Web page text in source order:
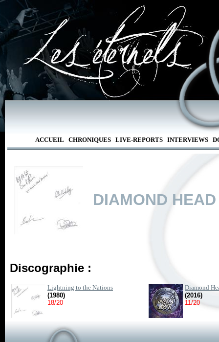
ACCUEIL CHRONIQUES LIVE-REPORTS INTERVIEWS
DIAMOND HEAD
Discographie :
Lightning to the Nations
(1980)
18/20
Diamond
(2016)
11/20